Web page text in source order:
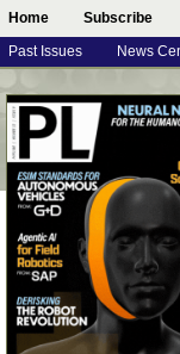
Home Subscribe
Past Issues News